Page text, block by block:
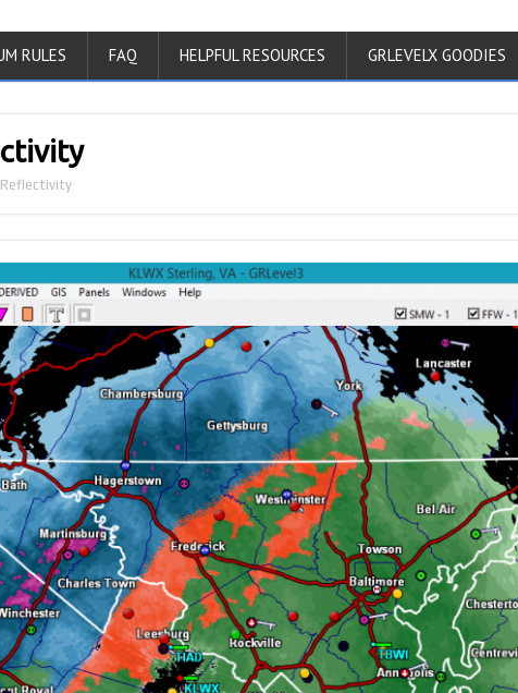
RULES FAQ HELPFUL RESOURCES GRLEVELX GOODIES